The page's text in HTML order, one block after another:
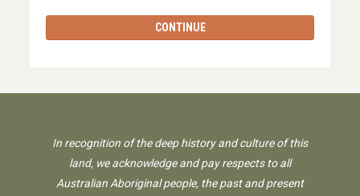
CONTINUE
In recognition of the deep history and culture of this
land, we acknowledge and pay respects to all
Australian Aboriginal people, the past and present